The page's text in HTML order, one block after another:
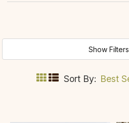
Show Filters
Sort By: